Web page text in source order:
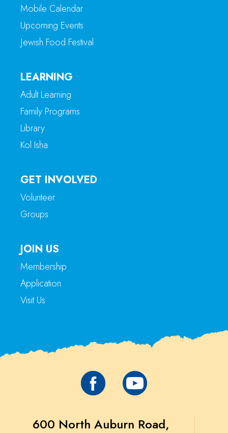
Mobile Calendar
Upcoming Events
Jewish Food Festival
LEARNING
Adult Learning
Family Programs
Library
Kol Isha
GET INVOLVED
Volunteer
Groups
JOIN US
Membership
Application
Visit Us
600 North Auburn Road,